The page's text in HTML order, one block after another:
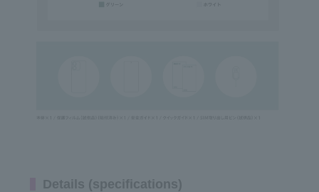
Details (specifications)